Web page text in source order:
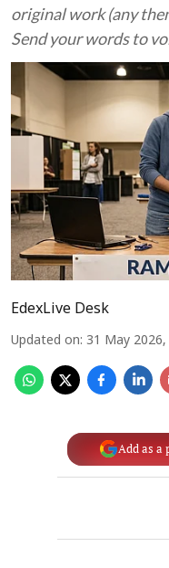
original work (any
Send your words to
EdexLive Desk
Updated on: 31 May
Add as a